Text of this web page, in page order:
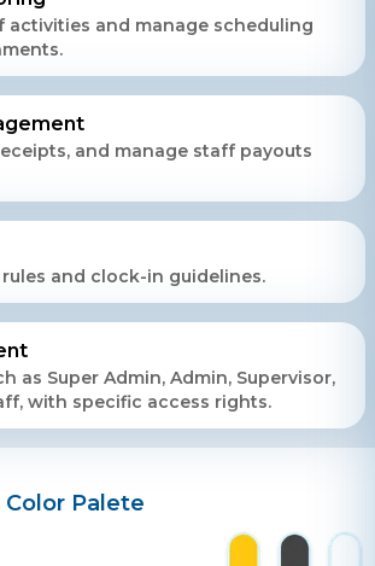
activities and manage scheduling
and manage staff payouts
and clock-in guidelines.
as Super Admin, Admin, Supervisor,
with specific access rights.
Palete